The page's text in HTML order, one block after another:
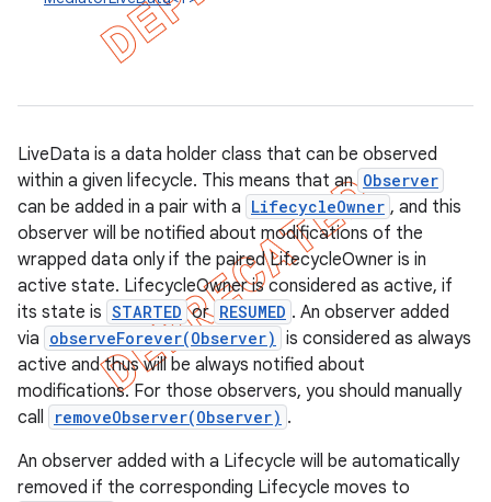
LiveData is a data holder class that can be observed
within a given lifecycle. This means that an Observer
can be added in a pair with a LifecycleOwner , and this
observer will be notified about modifications of the
wrapped data only if the paired LifecycleOwner is in
active state. LifecycleOwner is considered as active, if
its state is STARTED or RESUMED . An observer added
via observeForever(Observer) is considered as always
active and thus will be always notified about
modifications. For those observers, you should manually
call
removeObserver(Observer) .
An observer added with a Lifecycle will be automatically
removed if the corresponding Lifecycle moves to